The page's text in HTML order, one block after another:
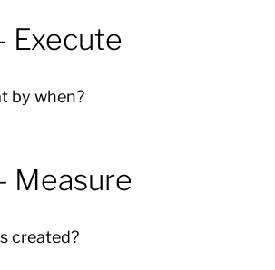
Execute
by when?
Measure
created?